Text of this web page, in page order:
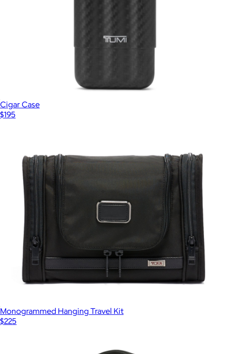
Cigar Case
$195
Monogrammed Hanging Travel Kit
$225